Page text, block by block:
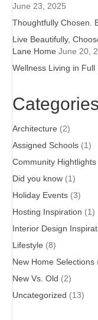
June 23, 2025
Thoughtfully Chosen.
Live Beautifully,
Lane Home June 20,
Wellness Living in Full
Categories
Architecture (2)
Assigned Schools (1)
Community Hightlights
Did you know (1)
Holiday Events (3)
Hosting Inspiration (1)
Interior Design
Lifestyle (8)
New Home Selections
New Vs. Old (2)
Uncategorized (13)